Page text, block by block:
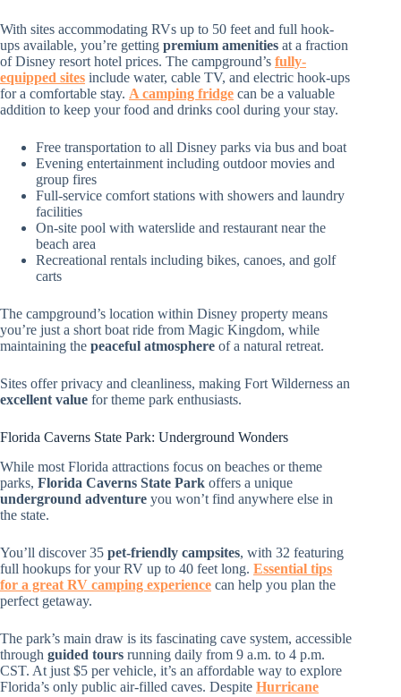
With sites accommodating RVs up to 50 feet and full hook-
ups available, you’re getting premium amenities at a fraction
of Disney resort hotel prices. The campground’s fully-
equipped sites include water, cable TV, and electric hook-ups
for a comfortable stay. A camping fridge can be a valuable
addition to keep your food and drinks cool during your stay.
Free transportation to all Disney parks via bus and boat
Evening entertainment including outdoor movies and
group fires
Full-service comfort stations with showers and laundry
facilities
On-site pool with waterslide and restaurant near the
beach area
Recreational rentals including bikes, canoes, and golf
carts
The campground’s location within Disney property means
you’re just a short boat ride from Magic Kingdom, while
maintaining the peaceful atmosphere of a natural retreat.
Sites offer privacy and cleanliness, making Fort Wilderness an
excellent value for theme park enthusiasts.
Florida Caverns State Park: Underground Wonders
While most Florida attractions focus on beaches or theme
parks, Florida Caverns State Park offers a unique
underground adventure you won’t find anywhere else in
the state.
You’ll discover 35 pet-friendly campsites, with 32 featuring
full hookups for your RV up to 40 feet long. Essential tips
for a great RV camping experience can help you plan the
perfect getaway.
The park’s main draw is its fascinating cave system, accessible
through guided tours running daily from 9 a.m. to 4 p.m.
CST. At just $5 per vehicle, it’s an affordable way to explore
Florida’s only public air-filled caves. Despite Hurricane